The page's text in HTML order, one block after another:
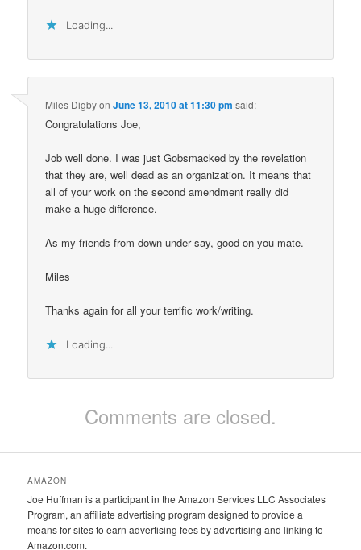
Loading...
Miles DigbyonJune 13, 2010 at 11:30 pm said:
Congratulations Joe,
Job well done. I was just Gobsmacked by the revelation
that they are, well dead as an organization. It means that
all of your work on the second amendment really did
make a huge difference.
As my friends from down under say, good on you mate.
Miles
Thanks again for all your terrific work/writing.
Loading...
Comments are closed.
AMAZON
Joe Huffman is a participant in the Amazon Services LLC Associates
Program, an affiliate advertising program designed to provide a
means for sites to earn advertising fees by advertising and linking to
Amazon.com.